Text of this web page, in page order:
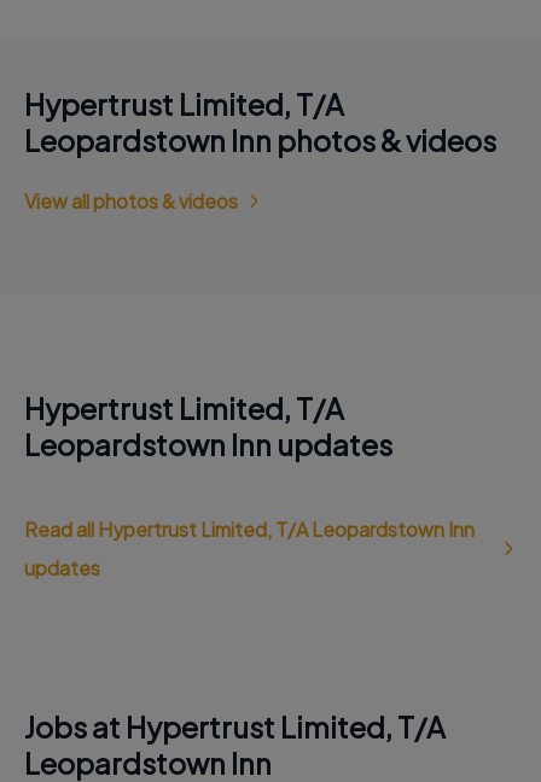
Hypertrust Limited, T/A
Leopardstown Inn photos & videos
View all photos & videos
Hypertrust Limited, T/A
Leopardstown Inn updates
Read all Hypertrust Limited, T/A Leopardstown Inn
updates
Jobs at Hypertrust Limited, T/A
Leopardstown Inn